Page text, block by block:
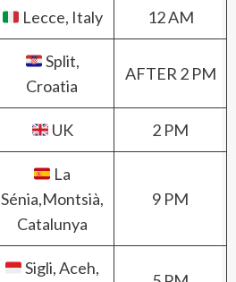
Lecce, Italy 12 AM
Split,
Croatia
AFTER 2 PM
UK 2 PM
La
Sénia,Montsià,
Catalunya
9 PM
Sigli, Aceh,